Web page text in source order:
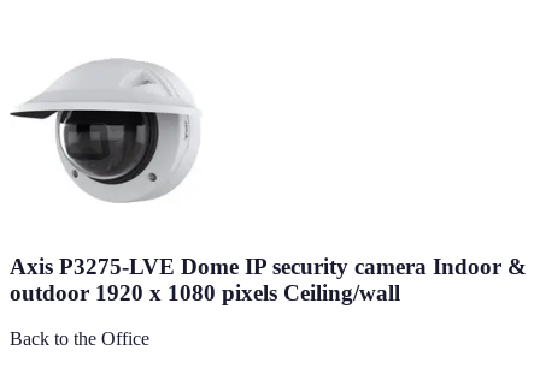
Axis P3275-LVE Dome IP security camera Indoor &
outdoor 1920 x 1080 pixels Ceiling/wall
Back to the Office